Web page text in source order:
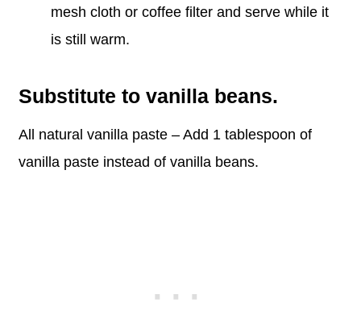
mesh cloth or coffee filter and serve while it
is still warm.
Substitute to vanilla beans.
All natural vanilla paste – Add 1 tablespoon of
vanilla paste instead of vanilla beans.